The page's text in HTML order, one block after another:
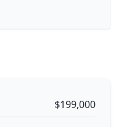
$199,000